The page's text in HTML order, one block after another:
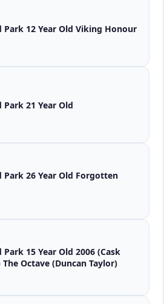
Highland Park 12 Year Old Viking Honour
Park 21 Year Old
26 Year Old Forgotten
15 Year Old 2006 (Cask
5032775) The Octave (Duncan Taylor)